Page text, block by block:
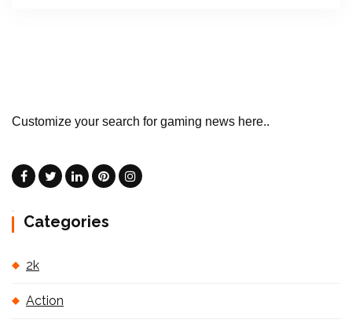
Customize your search for gaming news here..
Categories
2k
Action